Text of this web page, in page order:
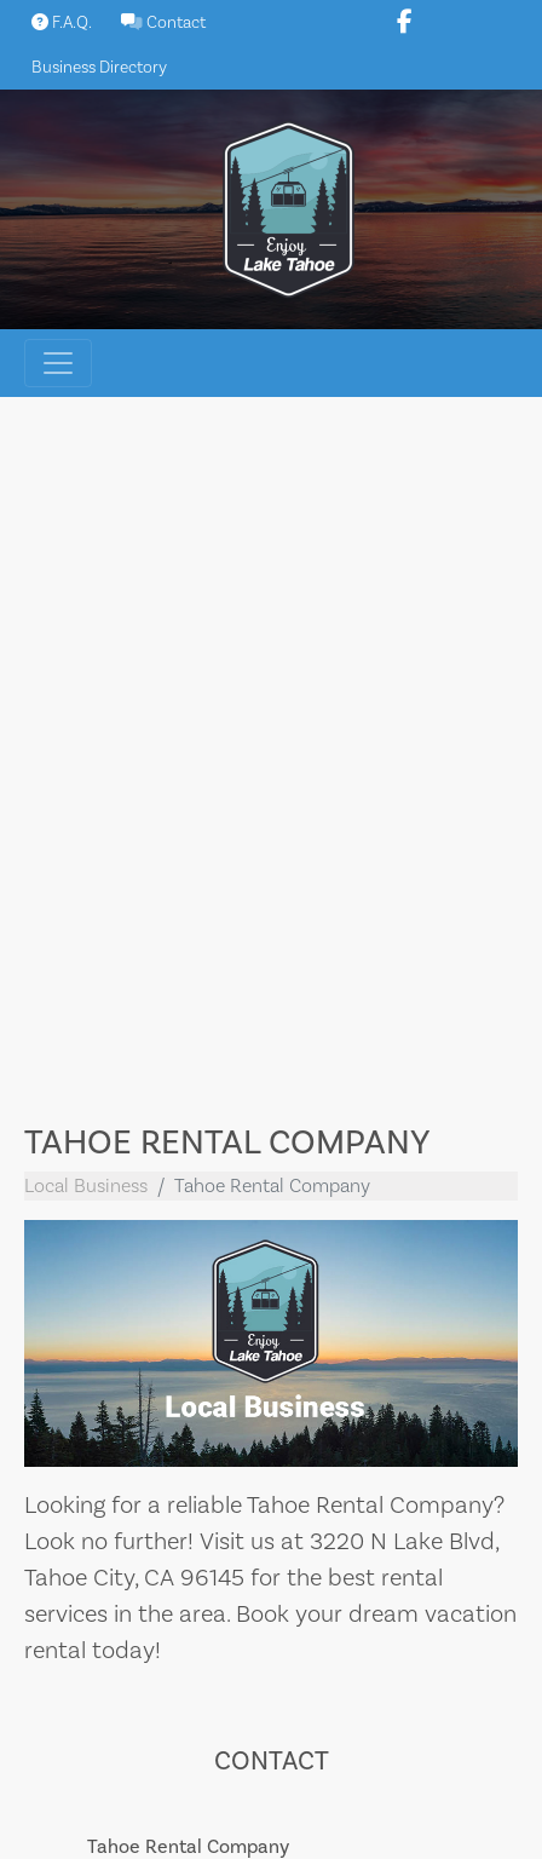
Skip
content
F.A.Q. Contact
Business Directory
TAHOE RENTAL COMPANY
Local Business Tahoe Rental Company
Looking for a reliable Tahoe Rental Company?
Look no further! Visit us at 3220 N Lake Blvd,
Tahoe City, CA 96145 for the best rental
services in the area. Book your dream vacation
rental today!
CONTACT
Tahoe Rental Company